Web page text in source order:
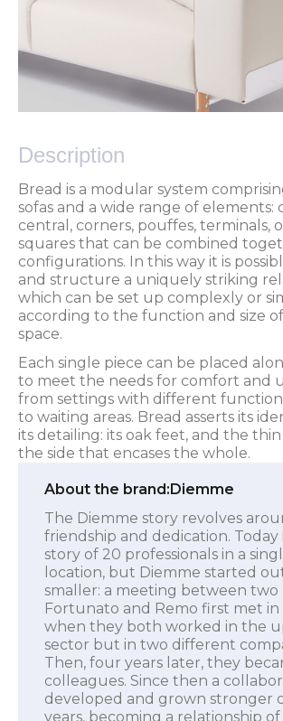
Description
Bread is a modular system
sofas and a wide range of elements:
central, corners, pouffes, terminals,
squares that can be combined
configurations. In this way it is
and structure a uniquely striking
which can be set up complexly or
according to the function and size
space.
Each single piece can be placed
to meet the needs for comfort and
from settings with different
to waiting areas. Bread asserts its
its detailing: its oak feet, and the
the side that encases the whole.
About the brand:Diemme
The Diemme story revolves
friendship and dedication. Today
story of 20 professionals in a
location, but Diemme started
smaller: a meeting between two
Fortunato and Remo first met in
when they both worked in the
sector but in two different
Then, four years later, they
colleagues. Since then a
developed and grown stronger
years, becoming a relationship